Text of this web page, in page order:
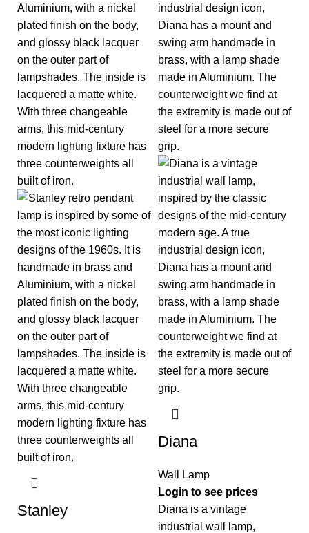
Stanley
Diana
Wall Lamp
Login to see prices
Diana is a vintage
industrial wall lamp,